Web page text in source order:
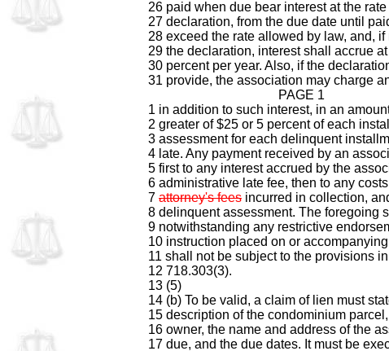
26 paid when due bear interest at the
27 declaration, from the due date until
28 exceed the rate allowed by law, and,
29 the declaration, interest shall accrue
30 percent per year. Also, if the
31 provide, the association may charge
PAGE 1
1 in addition to such interest, in an
2 greater of $25 or 5 percent of each
3 assessment for each delinquent
4 late. Any payment received by an
5 first to any interest accrued by the
6 administrative late fee, then to any costs
7 attorney's fees incurred in collection,
8 delinquent assessment. The foregoing
9 notwithstanding any restrictive
10 instruction placed on or
11 shall not be subject to the provisions
12 718.303(3).
13 (5)
14 (b) To be valid, a claim of lien must
15 description of the condominium
16 owner, the name and address of the
17 due, and the due dates. It must be